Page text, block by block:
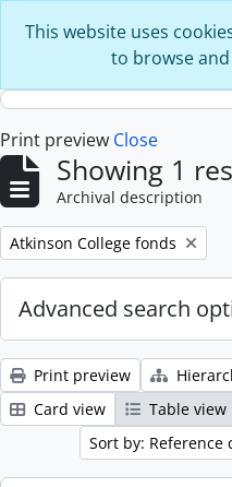
This website uses
to browse
Print preview Close
Showing 1
Archival description
Remove filter:
Atkinson College fonds
Advanced search
Print preview
Card view
Table view
Sort by: Reference